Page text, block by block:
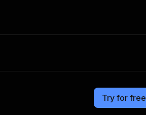
Apify Partners
Try for free